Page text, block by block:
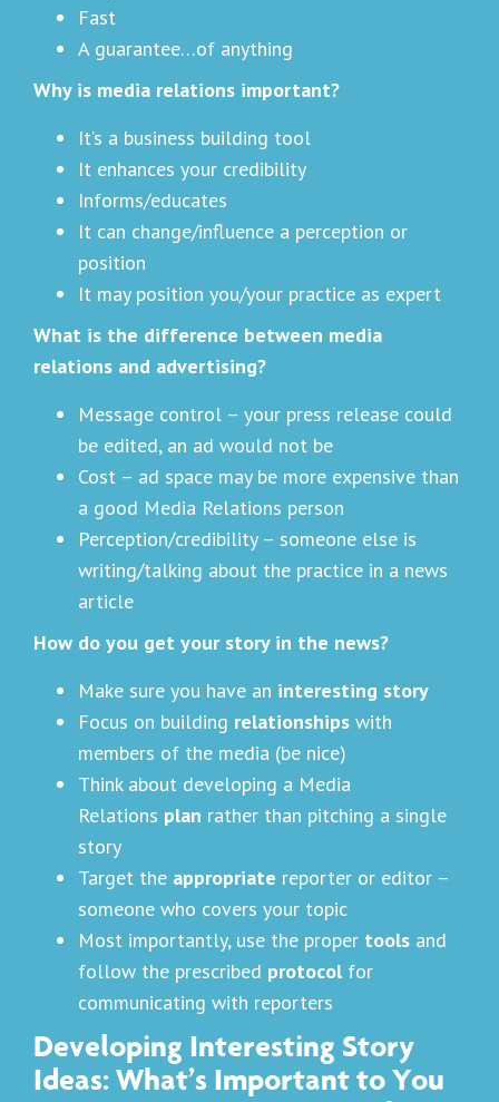
Fast
A guarantee…of anything
Why is media relations important?
It’s a business building tool
It enhances your credibility
Informs/educates
It can change/influence a perception or
position
It may position you/your practice as expert
What is the difference between media
relations and advertising?
Message control – your press release could
be edited, an ad would not be
Cost – ad space may be more expensive than
a good Media Relations person
Perception/credibility – someone else is
writing/talking about the practice in a news
article
How do you get your story in the news?
Make sure you have an interesting story
Focus on building relationships with
members of the media (be nice)
Think about developing a Media
Relations plan rather than pitching a single
story
Target the appropriate reporter or editor –
someone who covers your topic
Most importantly, use the proper tools and
follow the prescribed protocol for
communicating with reporters
Developing Interesting Story
Ideas: What’s Important to You